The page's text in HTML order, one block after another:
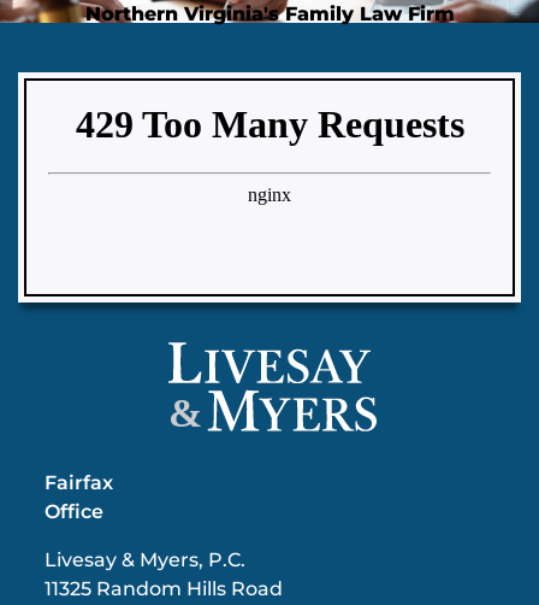
Northern Virginia's Family Law Firm
&
Fairfax
Office
Livesay & Myers, P.C.
11325 Random Hills Road